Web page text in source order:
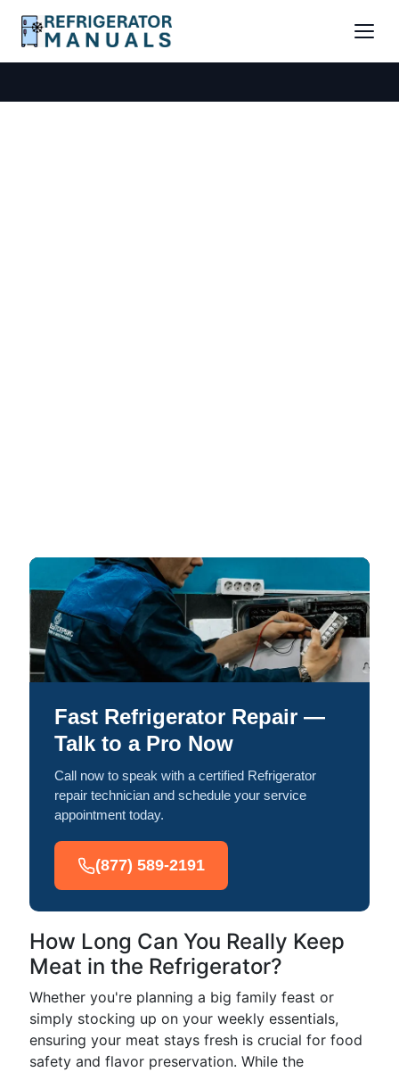
Fast Refrigerator Repair —
Talk to a Pro Now
Call now to speak with a certified Refrigerator
repair technician and schedule your service
appointment today.
(877) 589-2191
How Long Can You Really Keep
Meat in the Refrigerator?
Whether you're planning a big family feast or
simply stocking up on your weekly essentials,
ensuring your meat stays fresh is crucial for food
safety and flavor preservation. While the